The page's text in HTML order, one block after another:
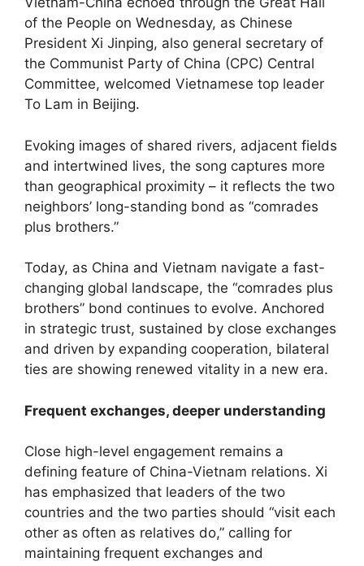
of the People on Wednesday, as Chinese
President Xi Jinping, also general secretary of
the Communist Party of China (CPC) Central
Committee, welcomed Vietnamese top leader
To Lam in Beijing.
Evoking images of shared rivers, adjacent fields
and intertwined lives, the song captures more
than geographical proximity – it reflects the two
neighbors’ long-standing bond as “comrades
plus brothers.”
Today, as China and Vietnam navigate a fast-
changing global landscape, the “comrades plus
brothers” bond continues to evolve. Anchored
in strategic trust, sustained by close exchanges
and driven by expanding cooperation, bilateral
ties are showing renewed vitality in a new era.
Frequent exchanges, deeper understanding
Close high-level engagement remains a
defining feature of China-Vietnam relations. Xi
has emphasized that leaders of the two
countries and the two parties should “visit each
other as often as relatives do,” calling for
maintaining frequent exchanges and